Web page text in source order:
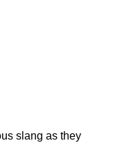
slang as they